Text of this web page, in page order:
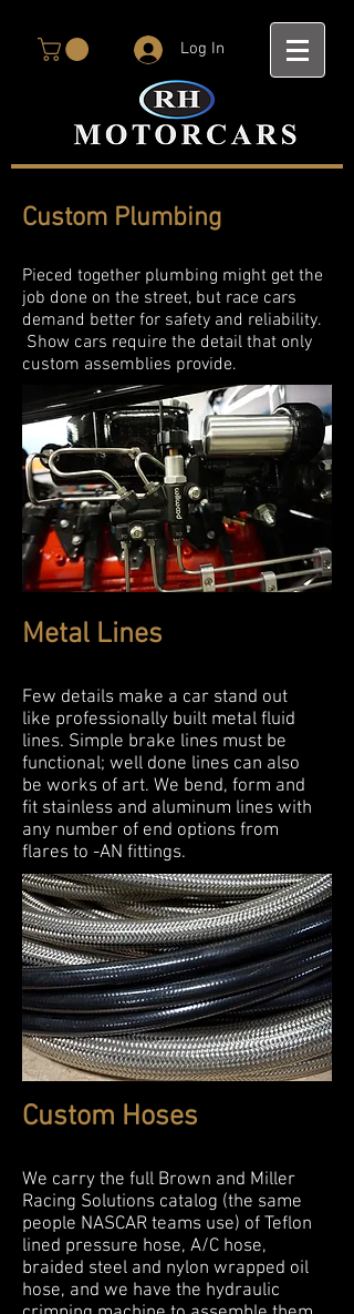
Log In
Custom Plumbing
Pieced together plumbing might get the
job done on the street, but race cars
demand better for safety and reliability.
Show cars require the detail that only
custom assemblies provide.
Metal Lines
Few details make a car stand out
like professionally built metal fluid
lines. Simple brake lines must be
functional; well done lines can also
be works of art. We bend, form and
fit stainless and aluminum lines with
any number of end options from
flares to -AN fittings.
Custom Hoses
We carry the full Brown and Miller
Racing Solutions catalog (the same
people NASCAR teams use) of Teflon
lined pressure hose, A/C hose,
braided steel and nylon wrapped oil
hose, and we have the hydraulic